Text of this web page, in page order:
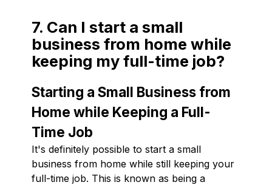
7. Can I start a small
business from home while
keeping my full-time job?
Starting a Small Business from
Home while Keeping a Full-
Time Job
It's definitely possible to start a small
business from home while still keeping your
full-time job. This is known as being a